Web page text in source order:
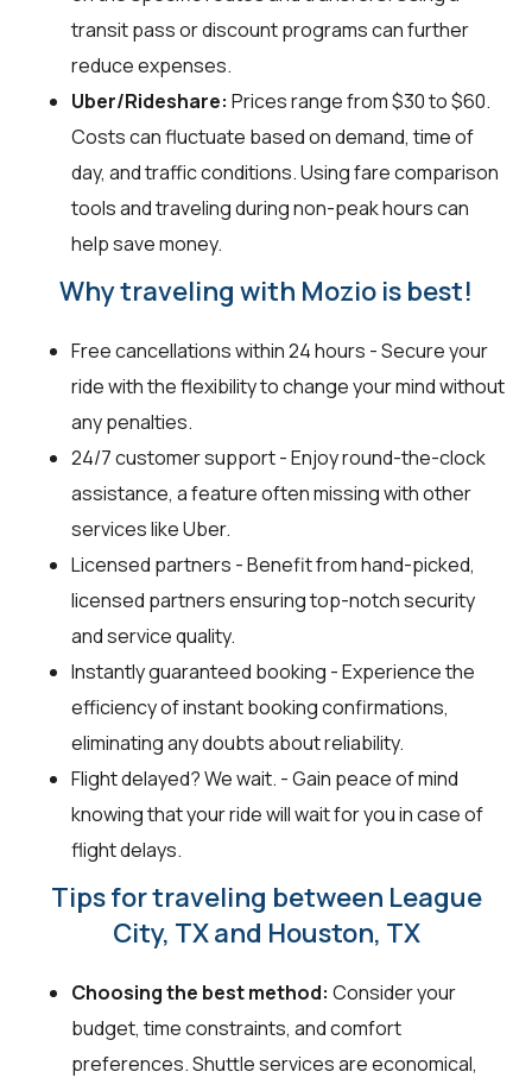
transit pass or discount programs can further
reduce expenses.
Uber/Rideshare: Prices range from $30 to $60.
Costs can fluctuate based on demand, time of
day, and traffic conditions. Using fare comparison
tools and traveling during non-peak hours can
help save money.
Why traveling with Mozio is best!
Free cancellations within 24 hours - Secure your
ride with the flexibility to change your mind without
any penalties.
24/7 customer support - Enjoy round-the-clock
assistance, a feature often missing with other
services like Uber.
Licensed partners - Benefit from hand-picked,
licensed partners ensuring top-notch security
and service quality.
Instantly guaranteed booking - Experience the
efficiency of instant booking confirmations,
eliminating any doubts about reliability.
Flight delayed? We wait. - Gain peace of mind
knowing that your ride will wait for you in case of
flight delays.
Tips for traveling between League
City, TX and Houston, TX
Choosing the best method: Consider your
budget, time constraints, and comfort
preferences. Shuttle services are economical,